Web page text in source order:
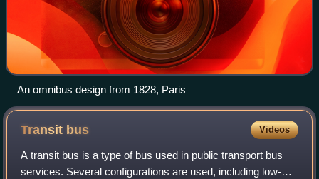
An omnibus design from 1828, Paris
Transit bus Videos
A transit bus is a type of bus used in public transport bus
services. Several configurations are used, including low-